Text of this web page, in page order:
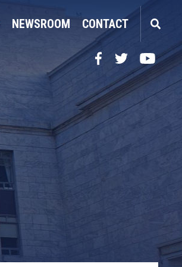
NEWSROOM CONTACT
FacebookTwitterYouTube